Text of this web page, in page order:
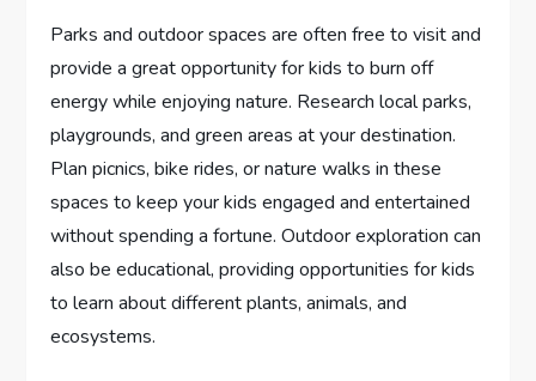
Parks and outdoor spaces are often free to visit and
provide a great opportunity for kids to burn off
energy while enjoying nature. Research local parks,
playgrounds, and green areas at your destination.
Plan picnics, bike rides, or nature walks in these
spaces to keep your kids engaged and entertained
without spending a fortune. Outdoor exploration can
also be educational, providing opportunities for kids
to learn about different plants, animals, and
ecosystems.